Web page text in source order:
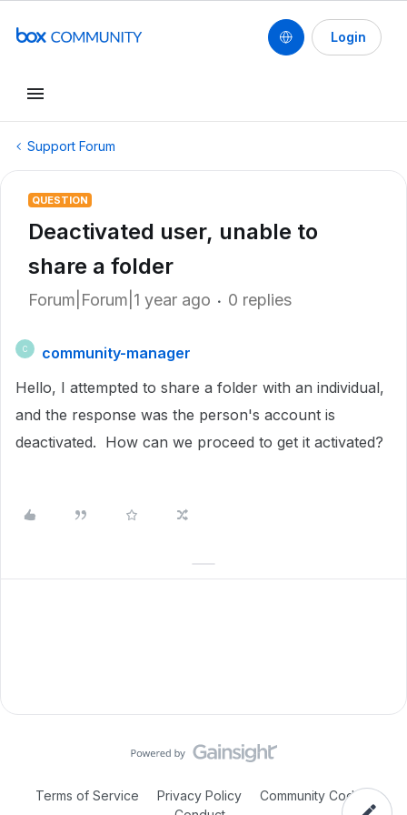
Login
Support Forum
QUESTION
Deactivated user, unable to
share a folder
Forum|Forum|1 year ago 0 replies
C
community-manager
Hello, I attempted to share a folder with an individual,
and the response was the person's account is
deactivated. How can we proceed to get it activated?
Terms of Service Privacy Policy
Community Code of